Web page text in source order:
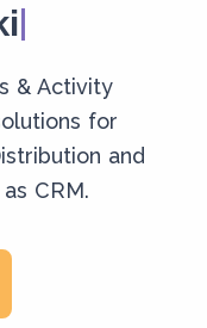
& Activity
for
and
CRM.